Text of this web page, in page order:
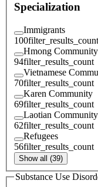
Specialization
Immigrants
100filter_results_count
Hmong Community
94filter_results_count
Vietnamese
70filter_results_count
Karen Community
69filter_results_count
Laotian Community
62filter_results_count
Refugees
56filter_results_count
Show all (39)
Substance Use